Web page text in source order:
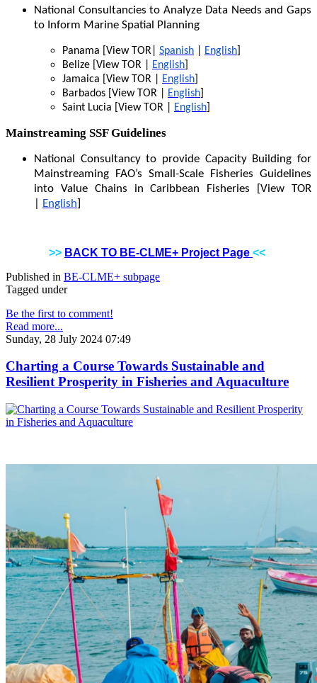
National Consultancies to Analyze Data Needs and Gaps
to Inform Marine Spatial Planning
Panama [View TOR| Spanish English]
Belize [View TOR |
English]
Jamaica [View TOR |
English]
Barbados [View TOR |
English]
Saint Lucia [View TOR |
English]
Mainstreaming SSF Guidelines
National Consultancy to provide Capacity Building for
Mainstreaming FAO’s Small-Scale Fisheries Guidelines
into Value Chains in Caribbean Fisheries [View TOR
English]
>> BACK TO BE-CLME+ Project Page <<
Published in BE-CLME+ subpage
Tagged under
Be the first to comment!
Read more...
Sunday, 28 July 2024 07:49
Charting a Course Towards Sustainable and
Resilient Prosperity in Fisheries and Aquaculture